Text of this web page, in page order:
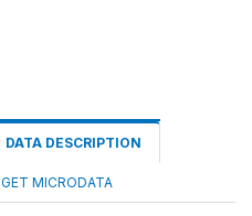
DATA DESCRIPTION
GET MICRODATA